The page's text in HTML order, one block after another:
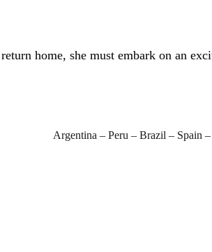
home, she must embark on an
Argentina – Peru – Brazil – Spain